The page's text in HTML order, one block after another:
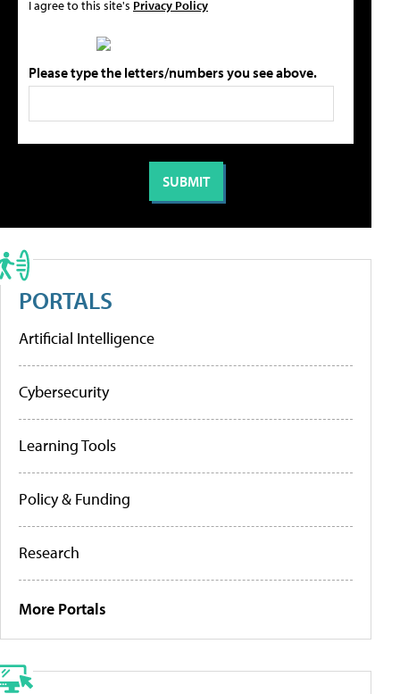
I agree to this site's Privacy Policy
Please type the letters/numbers you see above.
PORTALS
Artificial Intelligence
Cybersecurity
Learning Tools
Policy & Funding
Research
More Portals